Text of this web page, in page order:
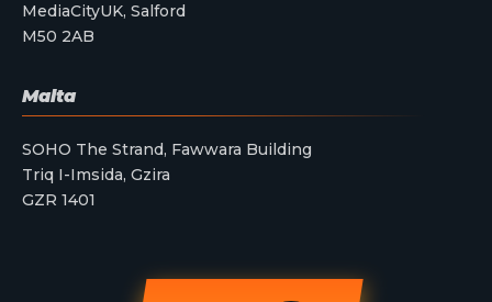
MediaCityUK, Salford
M50 2AB
Malta
SOHO The Strand, Fawwara Building
Triq I-Imsida, Gzira
GZR 1401